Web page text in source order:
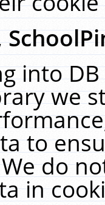
into
we
to
do
in